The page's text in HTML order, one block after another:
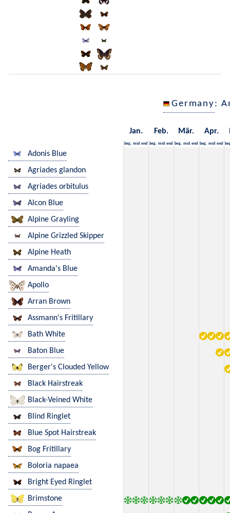
Germany:
Jan. Feb. Mär. Apr.
beg. mid end beg. mid end beg. mid end beg. mid end
Adonis Blue
Agriades glandon
Agriades orbitulus
Alcon Blue
Alpine Grayling
Alpine Grizzled Skipper
Alpine Heath
Amanda's Blue
Apollo
Arran Brown
Assmann's Fritillary
Bath White
Baton Blue
Berger's Clouded Yellow
Black Hairstreak
Black-Veined White
Blind Ringlet
Blue Spot Hairstreak
Bog Fritillary
Boloria napaea
Bright Eyed Ringlet
Brimstone